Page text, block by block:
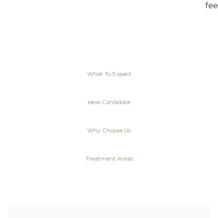
What To Expect
Ideal Candidate
Why Choose Us
Treatment Areas